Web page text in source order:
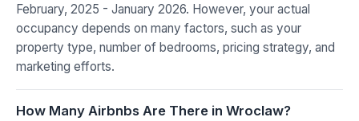
February, 2025 - January 2026. However, your actual
occupancy depends on many factors, such as your
property type, number of bedrooms, pricing strategy, and
marketing efforts.
How Many Airbnbs Are There in Wroclaw?